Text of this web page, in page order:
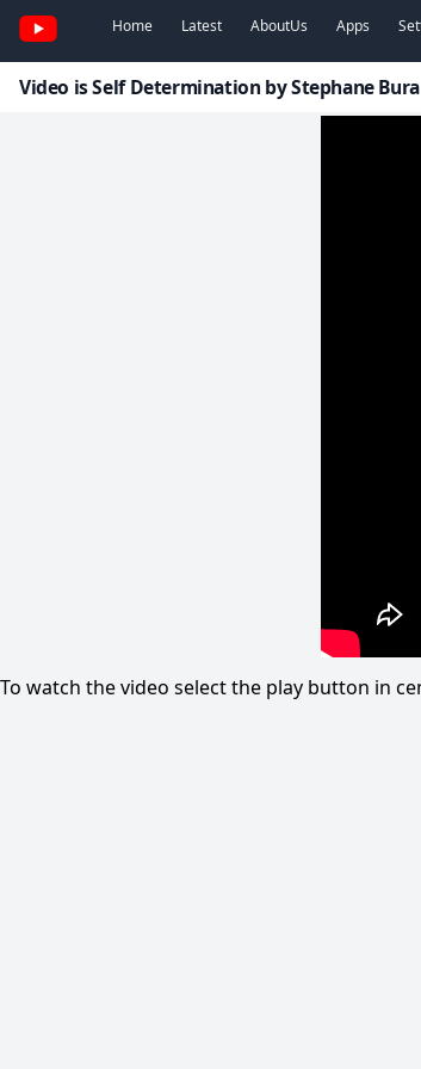
Home Latest AboutUs Apps
Video is Self Determination by Stephane Bura
To watch the video select the play button in